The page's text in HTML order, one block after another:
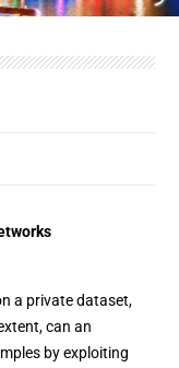
a private dataset,
can an
by exploiting